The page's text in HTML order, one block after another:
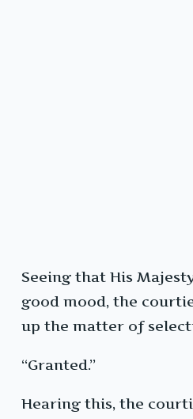
Seeing that His
good mood, the
up the matter of
“Granted.”
Hearing this, the